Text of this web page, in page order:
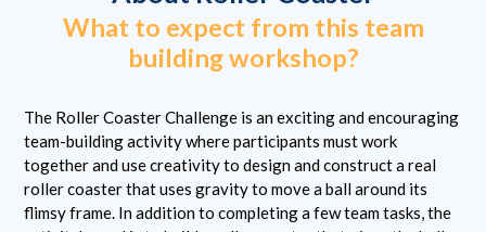
What to expect from this team
building workshop?
The Roller Coaster Challenge is an exciting and encouraging
team-building activity where participants must work
together and use creativity to design and construct a real
roller coaster that uses gravity to move a ball around its
flimsy frame. In addition to completing a few team tasks, the